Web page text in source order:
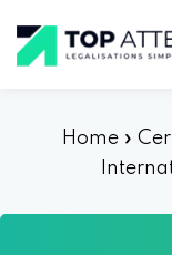
Home»